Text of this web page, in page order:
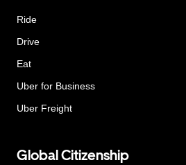
Ride
Drive
Eat
Uber for Business
Uber Freight
Global Citizenship